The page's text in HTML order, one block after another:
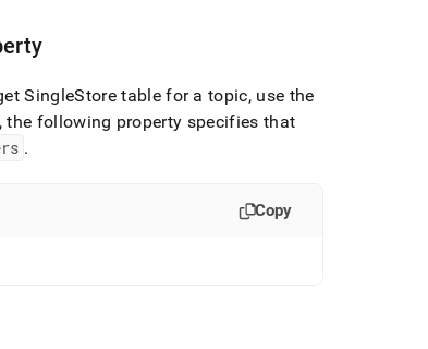
SingleStoretable for a topic, use the
the following property specifies that
.
Copy